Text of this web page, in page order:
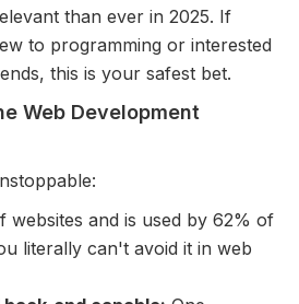
than ever in 2025. If
to programming or interested
this is your safest bet.
Web Development
websites and is used by 62% of
literally can't avoid it in web